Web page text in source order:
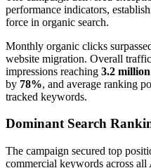
performance indicators,
force in organic search.
Monthly organic clicks
website migration. Overall
impressions reaching 3.2 million
by 78%, and average ranking
tracked keywords.
Dominant Search
The campaign secured top
commercial keywords across all